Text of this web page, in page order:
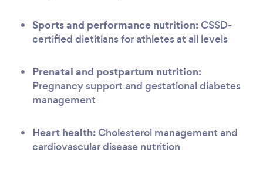
Sports and performance nutrition:CSSD-
certified dietitians for athletes at all levels
Prenatal and postpartum nutrition:
Pregnancy support and gestational diabetes
management
Heart health:Cholesterol management and
cardiovascular disease nutrition